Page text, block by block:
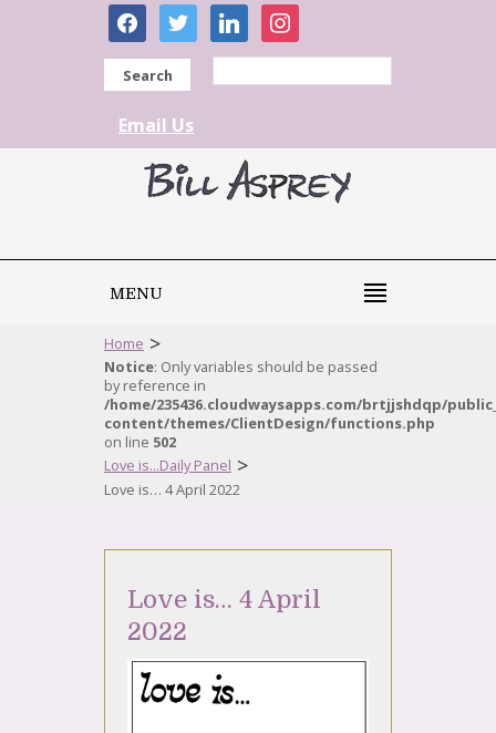
facebooktwitter linkedininstagram
Search
Email Us
MENU
Home >
Notice: Only variables should be passed
by reference in
/home/235436.cloudwaysapps.com/brtjjshdqp/
content/themes/ClientDesign/functions.php
on line 502
Love is...Daily Panel >
Love is… 4 April 2022
Love is… 4 April
2022